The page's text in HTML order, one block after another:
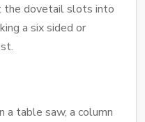
the dovetail slots into
a six sided or
a table saw, a column